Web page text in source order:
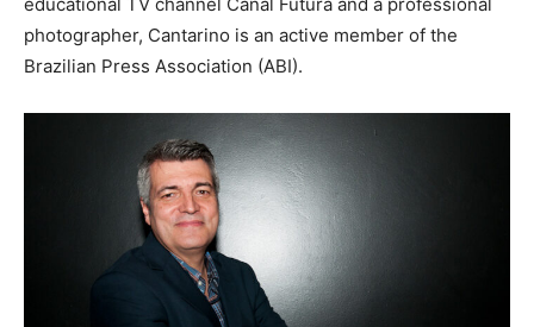
photographer, Cantarino is an active member of the
Brazilian Press Association (ABI).